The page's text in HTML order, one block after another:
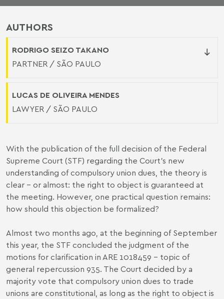
AUTHORS
RODRIGO SEIZO TAKANO
PARTNER / SÃO PAULO
LUCAS DE OLIVEIRA MENDES
LAWYER / SÃO PAULO
With the publication of the full decision of the Federal
Supreme Court (STF) regarding the Court's new
understanding of compulsory union dues, the theory is
clear - or almost: the right to object is guaranteed at
the meeting. However, one practical question remains:
how should this objection be formalized?
Almost two months ago, at the beginning of September
this year, the STF concluded the judgment of the
motions for clarification in ARE 1018459 - topic of
general repercussion 935. The Court decided by a
majority vote that compulsory union dues to trade
unions are constitutional, as long as the right to object is